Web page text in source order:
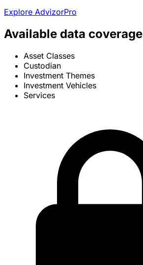
Explore AdvizorPro
Available data coverage
Asset Classes
Custodian
Investment Themes
Investment Vehicles
Services